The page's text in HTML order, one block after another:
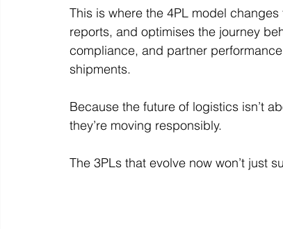
This is where the 4PL model
reports, and optimises the journey
compliance, and partner
shipments.
Because the future of logistics isn’t
they’re moving responsibly.
The 3PLs that evolve now won’t just